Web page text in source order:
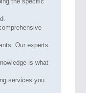
Our experts
is what
services you